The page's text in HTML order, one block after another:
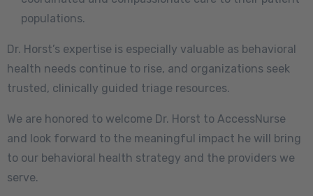
populations.
Dr. Horst’s expertise is especially valuable as behavioral
health needs continue to rise, and organizations seek
trusted, clinically guided triage resources.
We are honored to welcome Dr. Horst to AccessNurse
and look forward to the meaningful impact he will bring
to our behavioral health strategy and the providers we
serve.